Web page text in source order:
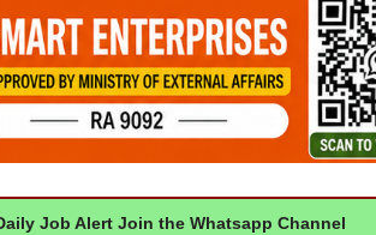
Job Alert Join the Whatsapp Channel